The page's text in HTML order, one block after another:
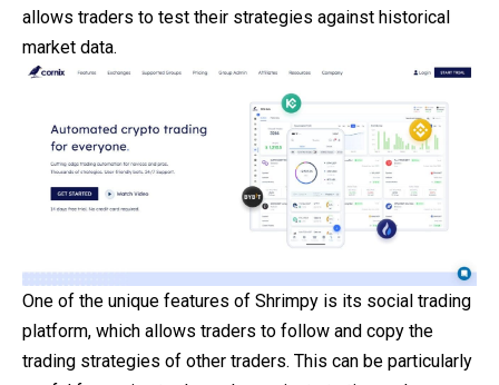
allows traders to test their strategies against historical
market data.
One of the unique features of Shrimpy is its social trading
platform, which allows traders to follow and copy the
trading strategies of other traders. This can be particularly